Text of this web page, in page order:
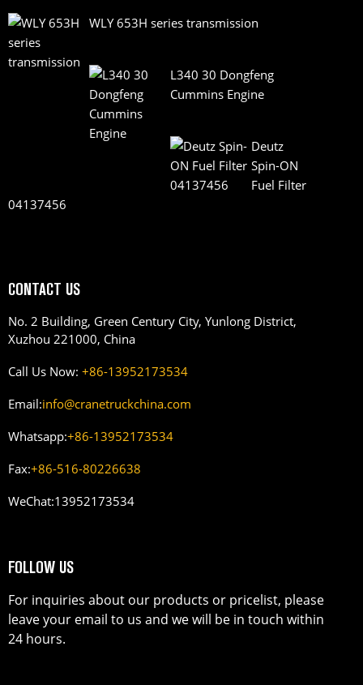
WLY 653H series transmission
L340 30 Dongfeng
Cummins Engine
Deutz
Spin-ON
Fuel Filter
04137456
CONTACT US
No. 2 Building, Green Century City, Yunlong District,
Xuzhou 221000, China
Call Us Now: +86-13952173534
Email:info@cranetruckchina.com
Whatsapp:+86-13952173534
Fax:+86-516-80226638
WeChat:13952173534
FOLLOW US
For inquiries about our products or pricelist, please
leave your email to us and we will be in touch within
24 hours.